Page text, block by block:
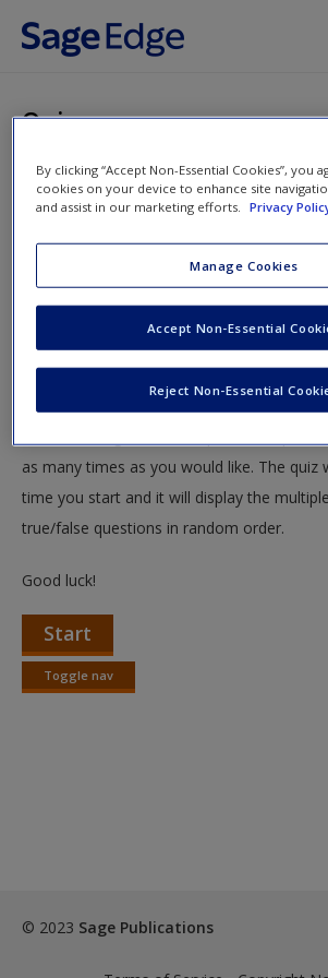
Skip to main content
Request new password
Create a new account
Quiz
You are here
Home»Student Resources» Theories
Quiz
Quiz
Test your knowledge!
The following quiz is designed to test your
as many times as you would like. The quiz
time you start and it will display the
true/false questions in random order.
Good luck!
Start
Toggle nav
Toggle
© 2023 Sage Publications
By clicking “Accept Non-Essential Cookies”, you
cookies on your device to enhance site
and assist in our marketing efforts.
Privacy
Manage Cookies
Reject Non-Essential
Accept Non-Essential